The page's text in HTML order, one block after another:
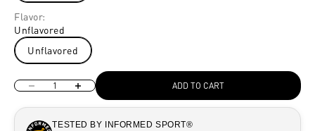
Flavor:
Unflavored
Unflavored
Decrease quantityIncrease quantity ADD TO CART
TESTED BY INFORMED SPORT®